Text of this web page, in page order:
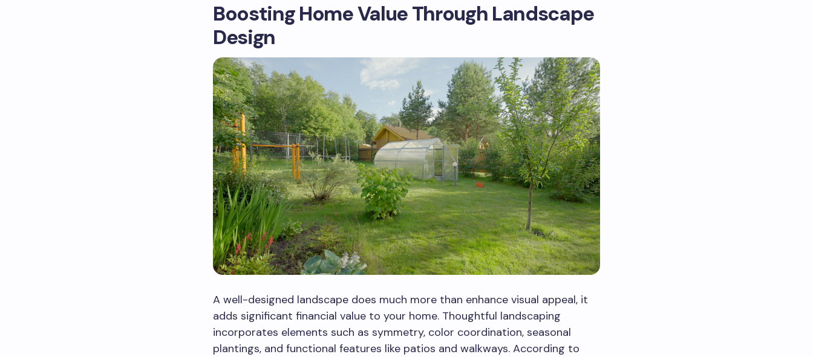
Boosting Home Value Through Landscape
Design
A well-designed landscape does much more than enhance visual appeal, it
adds significant financial value to your home. Thoughtful landscaping
incorporates elements such as symmetry, color coordination, seasonal
plantings, and functional features like patios and walkways. According to